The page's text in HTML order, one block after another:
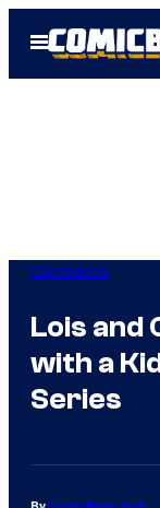
Open
Menu
Comicbook
Lois and
with a
Series